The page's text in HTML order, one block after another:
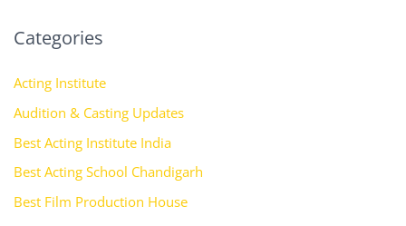
Categories
Acting Institute
Audition & Casting Updates
Best Acting Institute India
Best Acting School Chandigarh
Best Film Production House